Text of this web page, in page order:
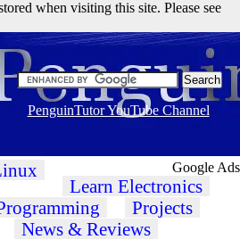
Google Ads
when visiting this site. Please see
PenguinTutor YouTube Channel
Learn Electronics
Projects
News & Reviews